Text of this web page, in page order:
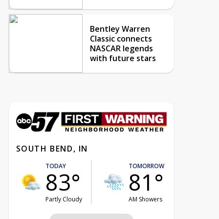
Bentley Warren
Classic connects
NASCAR legends
with future stars
SOUTH BEND, IN
TODAY
83°
Partly Cloudy
TOMORROW
81°
AM Showers